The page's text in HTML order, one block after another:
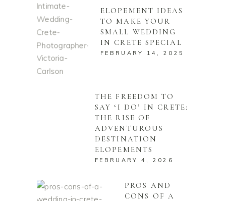
ELOPEMENT IDEAS
TO MAKE YOUR
SMALL WEDDING
IN CRETE SPECIAL
FEBRUARY 14, 2025
THE FREEDOM TO
SAY ‘I DO’ IN CRETE:
THE RISE OF
ADVENTUROUS
DESTINATION
ELOPEMENTS
FEBRUARY 4, 2026
PROS AND
CONS OF A